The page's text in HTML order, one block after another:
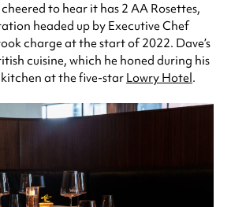
to hear it has 2 AA Rosettes,
headed up by Executive Chef
charge at the start of 2022. Dave’s
cuisine, which he honed during his
at the five-star Lowry Hotel.